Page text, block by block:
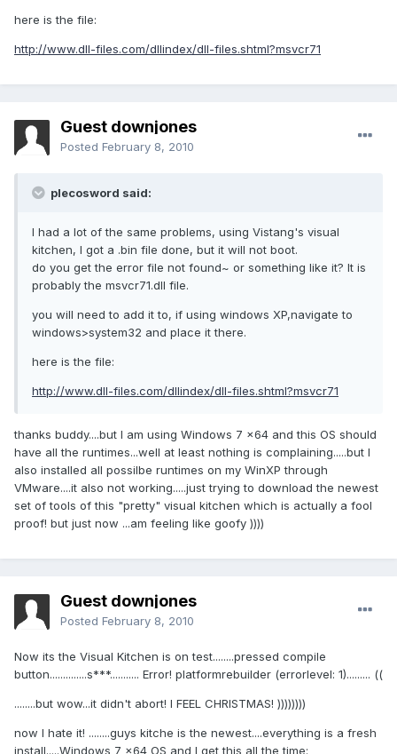
here is the file:
http://www.dll-files.com/dllindex/dll-files.shtml?msvcr71
Guest downjones
Posted February 8, 2010
plecosword said:
I had a lot of the same problems, using Vistang's visual
kitchen, I got a .bin file done, but it will not boot.
do you get the error file not found~ or something like it? It is
probably the msvcr71.dll file.
you will need to add it to, if using windows XP,navigate to
windows>system32 and place it there.
here is the file:
http://www.dll-files.com/dllindex/dll-files.shtml?msvcr71
thanks buddy....but I am using Windows 7 x64 and this OS should
have all the runtimes...well at least nothing is complaining.....but I
also installed all possilbe runtimes on my WinXP through
VMware....it also not working.....just trying to download the newest
set of tools of this "pretty" visual kitchen which is actually a fool
proof! but just now ...am feeling like goofy ))))
Guest downjones
Posted February 8, 2010
Now its the Visual Kitchen is on test........pressed compile
button..............s***........... Error! platformrebuilder (errorlevel: 1)......... ((
........but wow...it didn't abort! I FEEL CHRISTMAS! ))))))))
now I hate it! ........guys kitche is the newest....everything is a fresh
install.....Windows 7 x64 OS and I get this all the time: